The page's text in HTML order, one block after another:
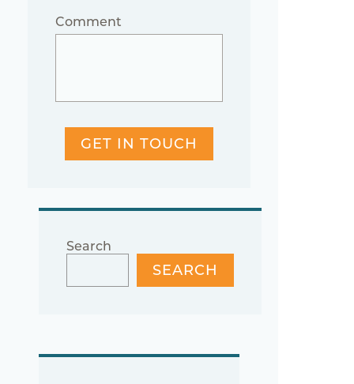
Comment
GET IN TOUCH
Search
SEARCH